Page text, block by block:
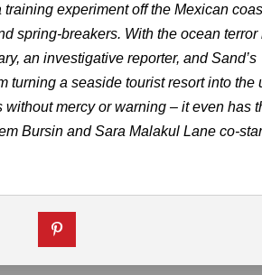
experiment off the Mexican
spring-breakers. With the ocean terror
an investigative reporter, and Sand’s
turning a seaside tourist resort into the
mercy or warning – it even has
Bursin and Sara Malakul Lane co-